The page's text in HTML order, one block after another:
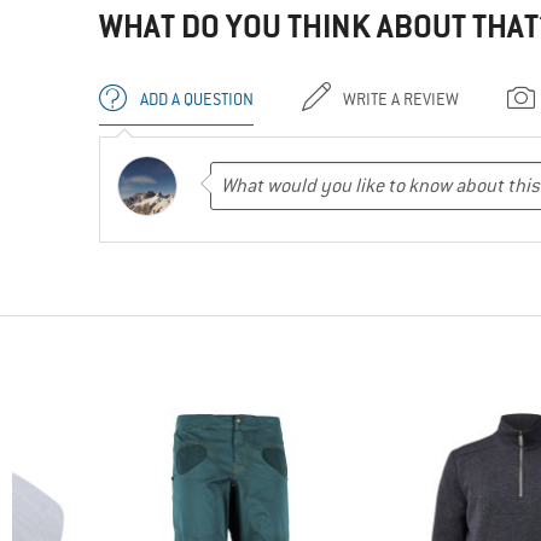
WHAT DO YOU THINK ABOUT
ADD A QUESTION WRITE A REVIEW